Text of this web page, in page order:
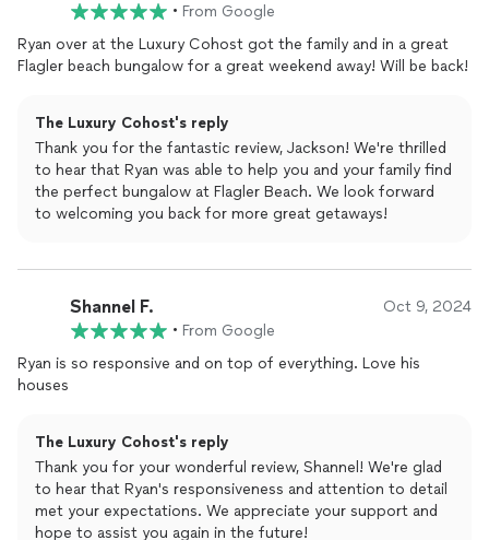
• From Google
Ryan over at the Luxury Cohost got the family and in a great
Flagler beach bungalow for a great weekend away! Will be back!
The Luxury Cohost's reply
Thank you for the fantastic review, Jackson! We're thrilled
to hear that Ryan was able to help you and your family find
the perfect bungalow at Flagler Beach. We look forward
to welcoming you back for more great getaways!
Shannel F. Oct 9, 2024
• From Google
Ryan is so responsive and on top of everything. Love his
houses
The Luxury Cohost's reply
Thank you for your wonderful review, Shannel! We're glad
to hear that Ryan's responsiveness and attention to detail
met your expectations. We appreciate your support and
hope to assist you again in the future!